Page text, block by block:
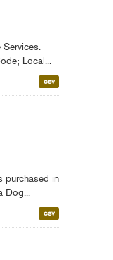
Local...
csv
purchased in
Dog...
csv